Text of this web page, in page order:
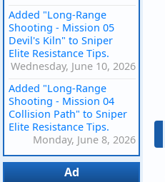
Added "Long-Range
Shooting - Mission 05
Devil's Kiln" to Sniper
Elite Resistance Tips.
Wednesday, June 10, 2026
Added "Long-Range
Shooting - Mission 04
Collision Path" to Sniper
Elite Resistance Tips.
Monday, June 8, 2026
Ad